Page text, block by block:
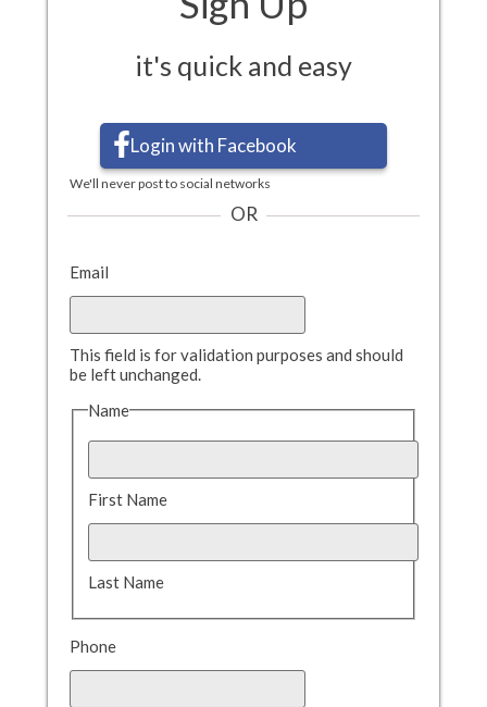
it's quick and easy
Login with Facebook
We'll never post to social networks
OR
Email
This field is for validation purposes and should
be left unchanged.
Name
First Name
Last Name
Phone